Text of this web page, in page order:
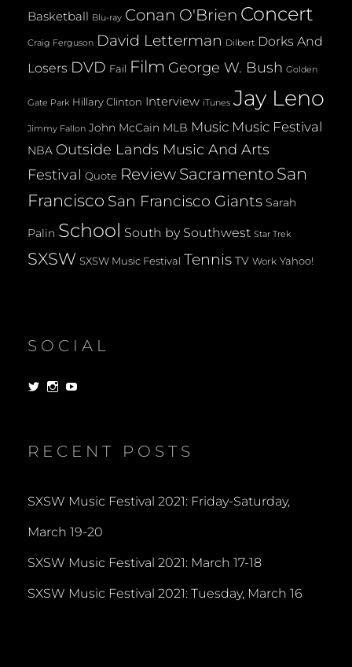
Basketball Blu-ray Conan O'Brien Concert
Craig Ferguson David Letterman Dilbert Dorks And
Losers DVD Fail Film George W. Bush Golden
Gate Park Hillary Clinton Interview iTunes Jay Leno
Jimmy Fallon John McCain MLB Music Music Festival
NBA Outside Lands Music And Arts
Festival Quote Review Sacramento San
Francisco San Francisco Giants Sarah
Palin School South by Southwest Star Trek
SXSW SXSW Music Festival Tennis TV Work Yahoo!
SOCIAL
View View
RECENT POSTS
SXSW Music Festival 2021: Friday-Saturday,
March 19-20
SXSW Music Festival 2021: March 17-18
SXSW Music Festival 2021: Tuesday, March 16